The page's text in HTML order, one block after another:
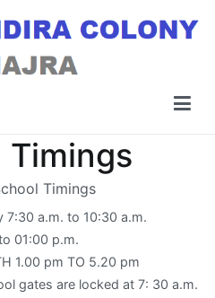
Timings
Timings
7:30 a.m. to 10:30 a.m.
01:00 p.m.
1.00 pm TO 5.20 pm
gates are locked at 7: 30 a.m.